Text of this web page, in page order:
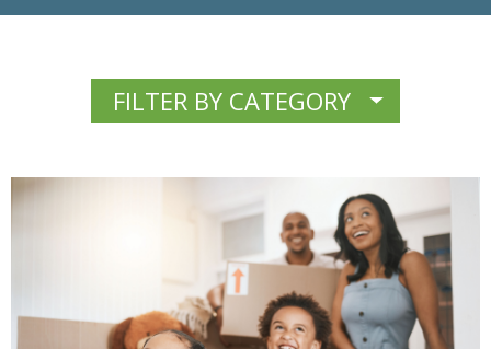
FILTER BY CATEGORY